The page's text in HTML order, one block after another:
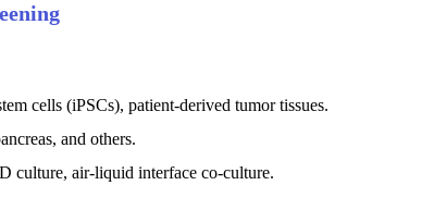
cells (iPSCs), patient-derived tumor tissues.
and others.
culture, air-liquid interface co-culture.